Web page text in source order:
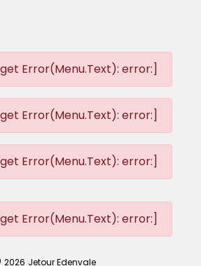
Error(Menu.Text): error:]
2026 Jetour Edenvale
Error(Menu.Text): error:]
Error(Menu.Text): error:]
Error(Menu.Text): error:]